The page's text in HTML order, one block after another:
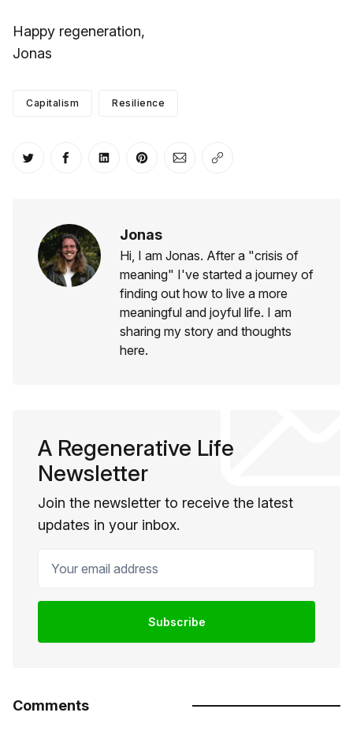
Happy regeneration,
Jonas
Capitalism Resilience
Share on Twitter
Share on Facebook
Share on LinkedIn
Share on Pinterest
Share via Email
Jonas
Hi, I am Jonas. After a "crisis of
meaning" I've started a journey of
finding out how to live a more
meaningful and joyful life. I am
sharing my story and thoughts
here.
A Regenerative Life
Newsletter
Join the newsletter to receive the latest
updates in your inbox.
Your email address
Subscribe
Comments